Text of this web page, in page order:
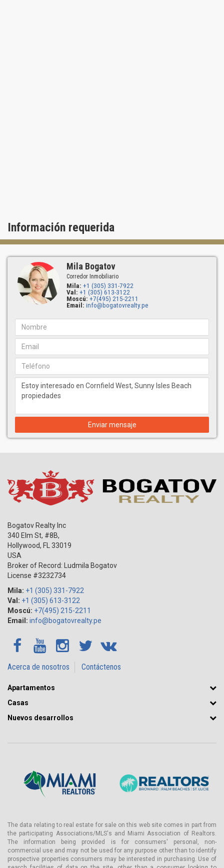
Información requerida
Mila Bogatov
Corredor Inmobiliario
Mila: +1 (305) 331-7922
Val: +1 (305) 613-3122
Moscú: +7(495) 215-2211
Email: info@bogatovrealty.pe
Enviar mensaje
Bogatov Realty Inc
340 Elm St, #8B,
Hollywood, FL
33019
USA
Broker of Record: Ludmila Bogatov
License #3232734
Mila: +1 (305) 331-7922
Val: +1 (305) 613-3122
Moscú: +7(495) 215-2211
Email: info@bogatovrealty.pe
Acerca de nosotros Contáctenos
Apartamentos
Casas
Nuevos desarrollos
The data relating to real estate for sale on this web site comes in part from
the participating Associations/MLS's and Miami Association of Realtors.
The information being provided is for consumers' personal, non-
commercial use and may not be used for any purpose other than to identify
prospective properties consumers may be interested in purchasing. Use of